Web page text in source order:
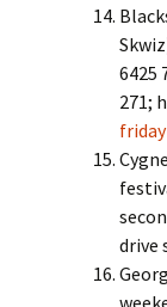
6425
271;
drive